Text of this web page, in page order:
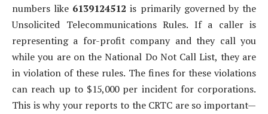
numbers like 6139124512 is primarily governed by the
Unsolicited Telecommunications Rules. If a caller is
representing a for-profit company and they call you
while you are on the National Do Not Call List, they are
in violation of these rules. The fines for these violations
can reach up to $15,000 per incident for corporations.
This is why your reports to the CRTC are so important—